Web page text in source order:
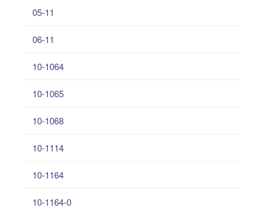
05-11
06-11
10-1064
10-1065
10-1068
10-1114
10-1164
10-1164-0